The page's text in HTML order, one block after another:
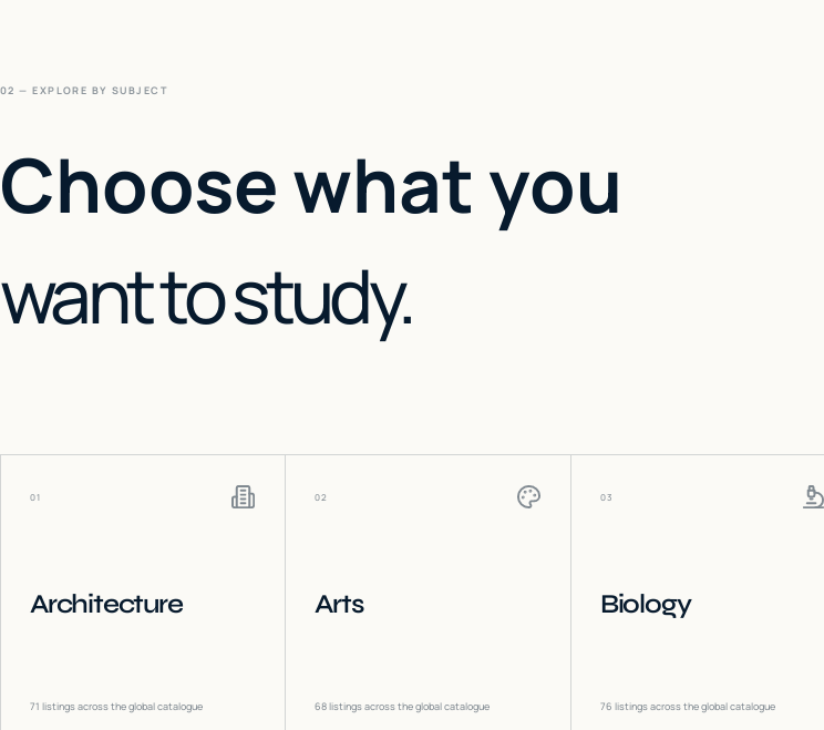
02 — EXPLORE BY SUBJECT
Choose what you
want to study.
01
Architecture
71 listings across the global catalogue
02
Arts
68listings across the global catalogue
03
Biology
76 listings across the global catalogue